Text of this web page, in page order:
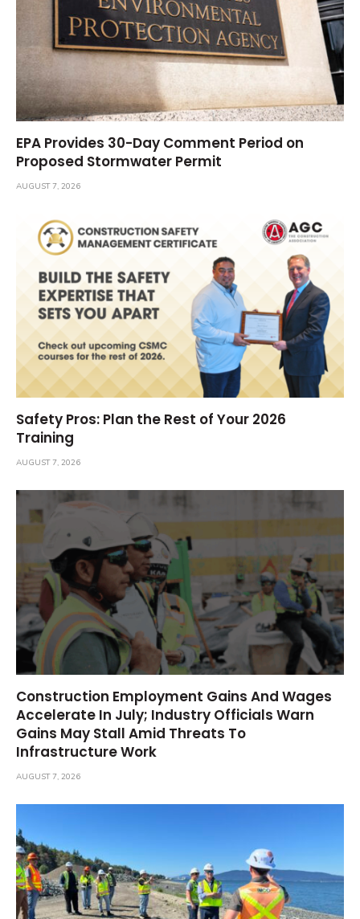
EPA Provides 30-Day Comment Period on
Proposed Stormwater Permit
AUGUST 7, 2026
Safety Pros: Plan the Rest of Your 2026
Training
AUGUST 7, 2026
Construction Employment Gains And Wages
Accelerate In July; Industry Officials Warn
Gains May Stall Amid Threats To
Infrastructure Work
AUGUST 7, 2026